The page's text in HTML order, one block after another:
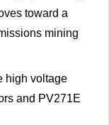
toward a
mining
high voltage
and PV271E